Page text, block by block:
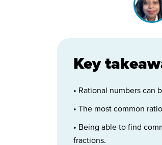
Key
• Rational numbers can
• The most common
• Being able to find
fractions.